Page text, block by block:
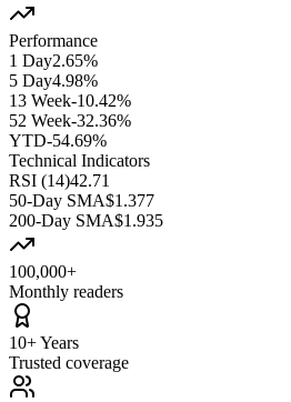
Performance
1 Day2.65%
5 Day4.98%
13 Week-10.42%
52 Week-32.36%
YTD-54.69%
Technical Indicators
RSI (14)42.71
50-Day SMA$1.377
200-Day SMA$1.935
100,000+
Monthly readers
10+ Years
Trusted coverage